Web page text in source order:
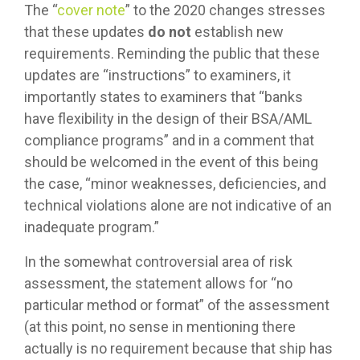
The “cover note” to the 2020 changes stresses
that these updates do not establish new
requirements. Reminding the public that these
updates are “instructions” to examiners, it
importantly states to examiners that “banks
have flexibility in the design of their BSA/AML
compliance programs” and in a comment that
should be welcomed in the event of this being
the case, “minor weaknesses, deficiencies, and
technical violations alone are not indicative of an
inadequate program.”
In the somewhat controversial area of risk
assessment, the statement allows for “no
particular method or format” of the assessment
(at this point, no sense in mentioning there
actually is no requirement because that ship has